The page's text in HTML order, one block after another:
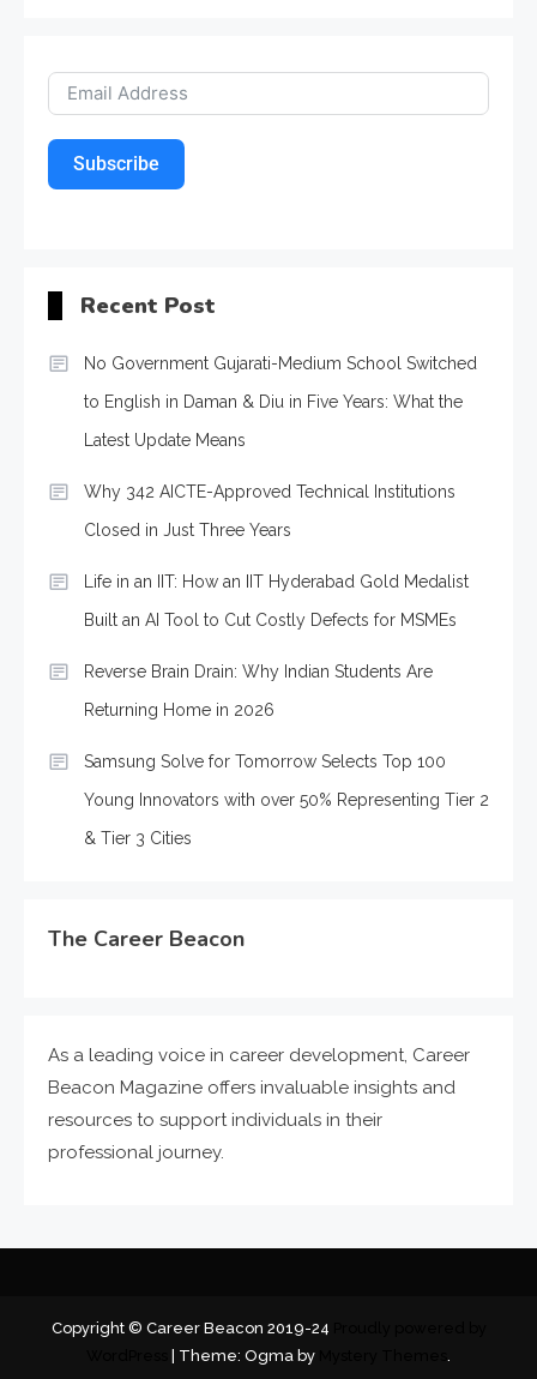
Subscribe
Recent Post
No Government Gujarati-Medium School Switched
to English in Daman & Diu in Five Years: What the
Latest Update Means
Why 342 AICTE-Approved Technical Institutions
Closed in Just Three Years
Life in an IIT: How an IIT Hyderabad Gold Medalist
Built an AI Tool to Cut Costly Defects for MSMEs
Reverse Brain Drain: Why Indian Students Are
Returning Home in 2026
Samsung Solve for Tomorrow Selects Top 100
Young Innovators with over 50% Representing Tier 2
& Tier 3 Cities
The Career Beacon
As a leading voice in career development, Career
Beacon Magazine offers invaluable insights and
resources to support individuals in their
professional journey.
Copyright © Career Beacon 2019-24
| Theme: Ogma by